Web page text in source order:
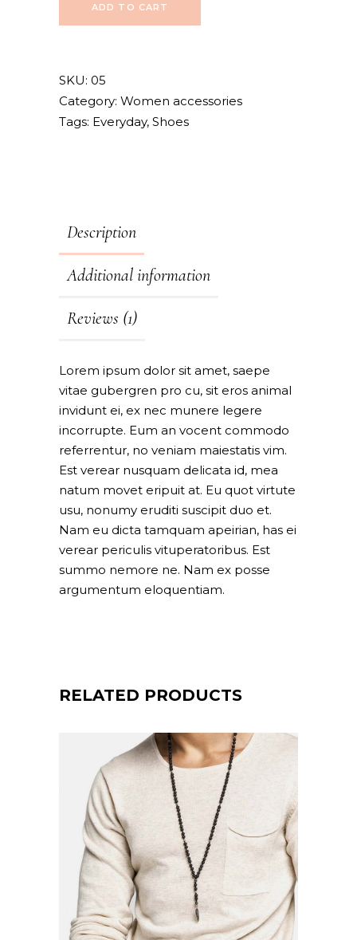
ADD TO CART
SKU: 05
Category: Women accessories
Tags: Everyday, Shoes
Description
Additional information
Reviews (1)
Lorem ipsum dolor sit amet, saepe
vitae gubergren pro cu, sit eros animal
invidunt ei, ex nec munere legere
incorrupte. Eum an vocent commodo
referrentur, no veniam maiestatis vim.
Est verear nusquam delicata id, mea
natum movet eripuit at. Eu quot virtute
usu, nonumy eruditi suscipit duo et.
Nam eu dicta tamquam apeirian, has ei
verear periculis vituperatoribus. Est
summo nemore ne. Nam ex posse
argumentum eloquentiam.
RELATED PRODUCTS